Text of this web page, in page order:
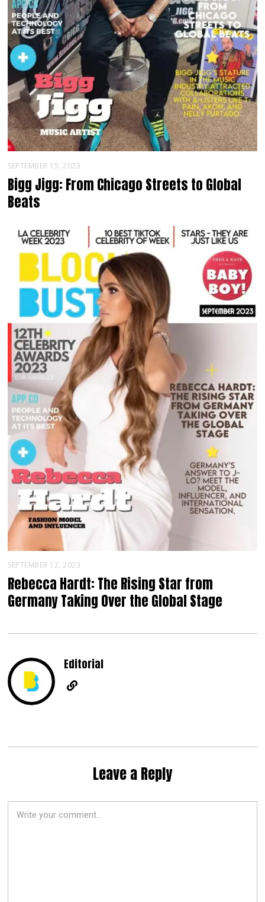
SEPTEMBER 15, 2023
Bigg Jigg: From Chicago Streets to Global
Beats
SEPTEMBER 12, 2023
Rebecca Hardt: The Rising Star from
Germany Taking Over the Global Stage
Editorial
Leave a Reply